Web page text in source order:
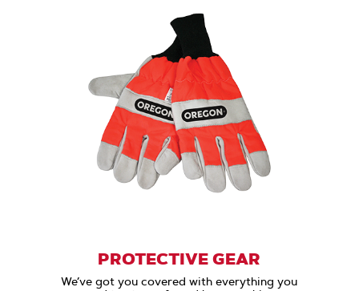
PROTECTIVE GEAR
We’ve got you covered with everything you